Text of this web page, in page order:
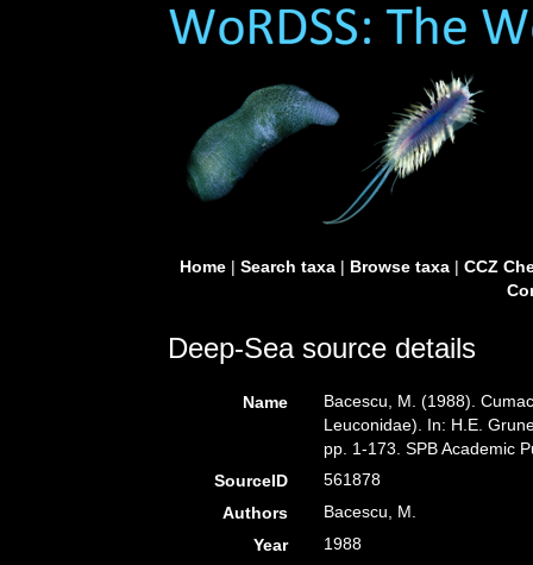
Home| Search taxa| Browse taxa| CCZ
Deep-Sea source details
Name
Bacescu, M. (1988).
Leuconidae). In: H.E.
pp. 1-173. SPB Academic
SourceID
561878
Authors
Bacescu, M.
Year
1988